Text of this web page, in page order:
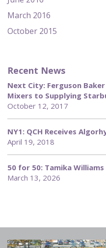
March 2016
October 2015
Recent News
Next City: Ferguson
Mixers to Supplying
October 12, 2017
NY1: QCH Receives
April 19, 2018
50 for 50: Tamika Williams
March 13, 2026